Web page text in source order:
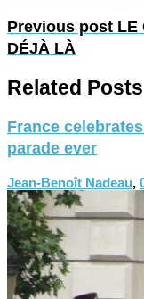
Previous post LE
DÉJÀ LÀ
Related Posts
France
parade ever
Jean-Benoît Nadeau,